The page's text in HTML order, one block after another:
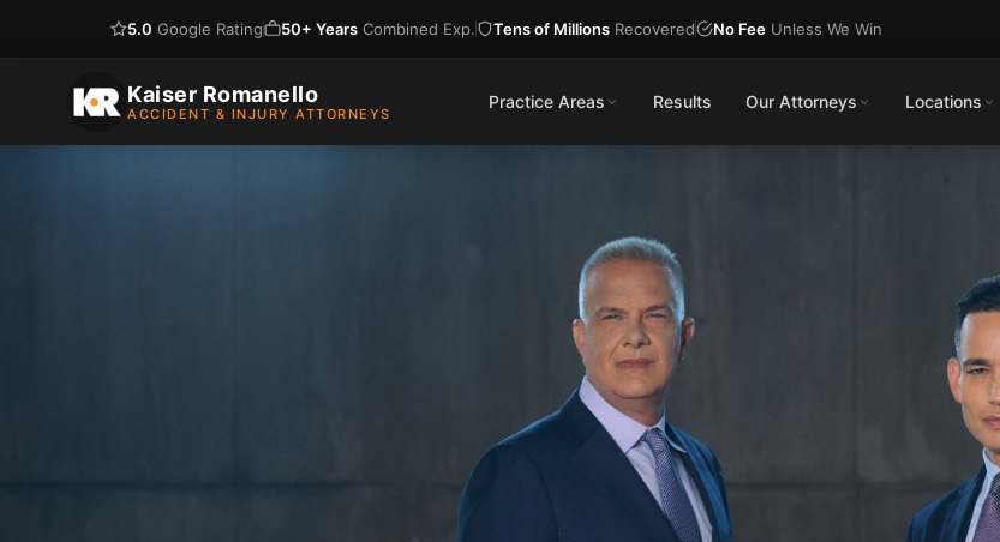
5.0 Google Rating 50+ Years Combined Exp. Tens of Millions Recovered No Fee Unless We Win
Kaiser Romanello
ACCIDENT & INJURY ATTORNEYS
Practice Areas Results Our Attorneys Locations
content